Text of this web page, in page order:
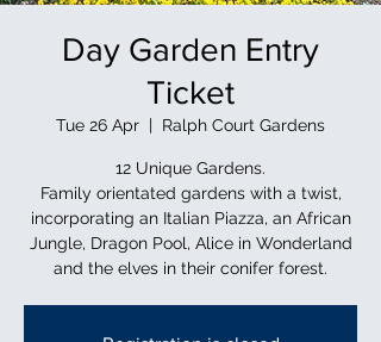
Day Garden Entry
Ticket
Tue 26 Apr
  |
Ralph Court Gardens
12 Unique Gardens.
Family orientated gardens with a twist,
incorporating an Italian Piazza, an African
Jungle, Dragon Pool, Alice in Wonderland
and the elves in their conifer forest.